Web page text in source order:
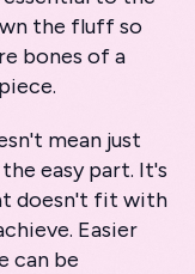
the fluff so
bones of a
mean just
easy part. It's
doesn't fit with
Easier
can be